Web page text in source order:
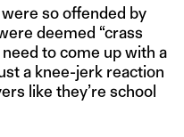
so offended by
deemed “crass
to come up with a
a knee-jerk reaction
like they’re school